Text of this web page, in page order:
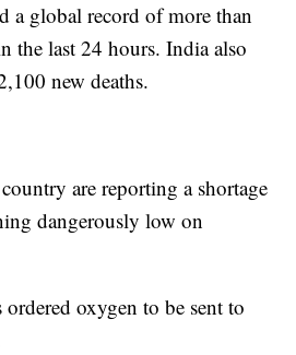
a global record of more than
the last 24 hours. India also
new deaths.
are reporting a shortage
dangerously low on
oxygen to be sent to